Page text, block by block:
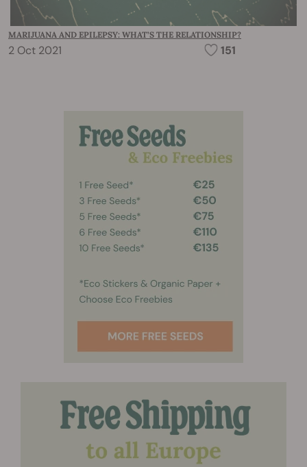
MARIJUANA AND EPILEPSY: WHAT’S THE RELATIONSHIP?
2 Oct 2021 151